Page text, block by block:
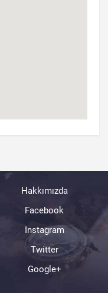
Hakkımızda
Facebook
Instagram
Twitter
Google+